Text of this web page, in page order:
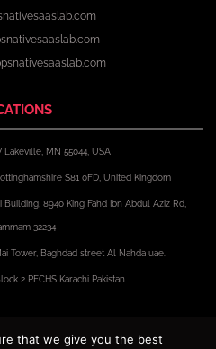
Lakeville, MN 55044, USA
S81 0FD, United Kingdom
Building, 8940 King Fahd Ibn Abdul Aziz Rd,
32234
Tower, Baghdad street Al Nahda uae.
2 PECHS Karachi Pakistan
n
i
that we give you the best